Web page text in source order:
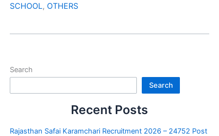
SCHOOL, OTHERS
Search
Search
Recent Posts
Rajasthan Safai Karamchari Recruitment 2026 – 24752 Post